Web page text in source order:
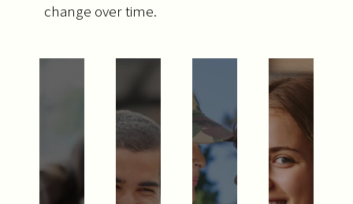
change over time.
RELATIONSHIP
WHAT
WE
TREAT
ANXIETY
WHO
WE
TREAT